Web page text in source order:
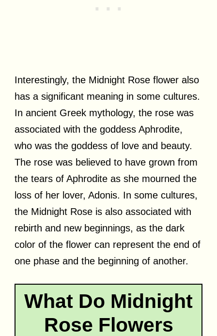
Interestingly, the Midnight Rose flower also
has a significant meaning in some cultures.
In ancient Greek mythology, the rose was
associated with the goddess Aphrodite,
who was the goddess of love and beauty.
The rose was believed to have grown from
the tears of Aphrodite as she mourned the
loss of her lover, Adonis. In some cultures,
the Midnight Rose is also associated with
rebirth and new beginnings, as the dark
color of the flower can represent the end of
one phase and the beginning of another.
What Do Midnight
Rose Flowers